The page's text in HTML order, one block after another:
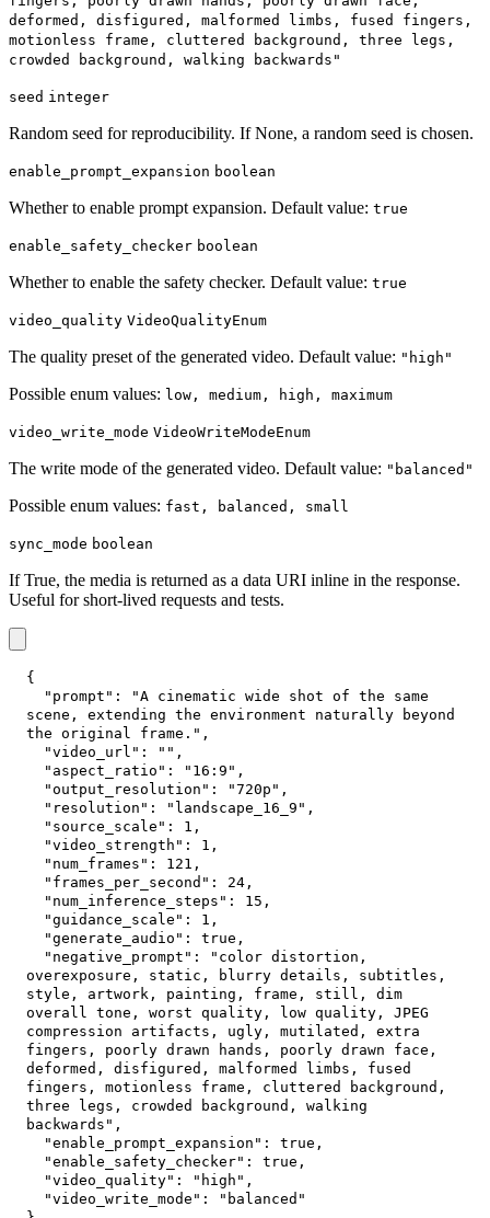
deformed, disfigured, malformed limbs, fused fingers,
motionless frame, cluttered background, three legs,
crowded background, walking backwards"
seed integer
Random seed for reproducibility. If None, a random seed is chosen.
enable_prompt_expansion boolean
Whether to enable prompt expansion. Default value: true
enable_safety_checker boolean
Whether to enable the safety checker. Default value: true
video_quality VideoQualityEnum
The quality preset of the generated video. Default value: "high"
Possible enum values: low, medium, high, maximum
video_write_mode VideoWriteModeEnum
The write mode of the generated video. Default value: "balanced"
Possible enum values: fast, balanced, small
sync_mode boolean
If True, the media is returned as a data URI inline in the response.
Useful for short-lived requests and tests.
{
"prompt" :
"A cinematic wide shot of the same
scene, extending the environment naturally beyond
the original frame." ,
"video_url" : "" ,
"aspect_ratio" : "16:9" ,
"output_resolution" : "720p" ,
"resolution" : "landscape_16_9" ,
"source_scale" : 1 ,
"video_strength" : 1 ,
"num_frames" : 121 ,
"frames_per_second" : 24 ,
"num_inference_steps" : 15 ,
"guidance_scale" : 1 ,
"generate_audio" : true ,
"negative_prompt" :
"color distortion,
overexposure, static, blurry details, subtitles,
style, artwork, painting, frame, still, dim
overall tone, worst quality, low quality, JPEG
compression artifacts, ugly, mutilated, extra
fingers, poorly drawn hands, poorly drawn face,
deformed, disfigured, malformed limbs, fused
fingers, motionless frame, cluttered background,
three legs, crowded background, walking
backwards" ,
"enable_prompt_expansion" : true ,
"enable_safety_checker" : true ,
"video_quality" : "high" ,
"video_write_mode" :
"balanced"